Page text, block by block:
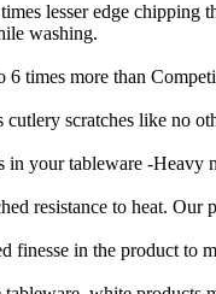
lesser edge chipping
washing.
6 times more than
cutlery scratches like no
in your tableware -Heavy
resistance to heat. Our
finesse in the product to